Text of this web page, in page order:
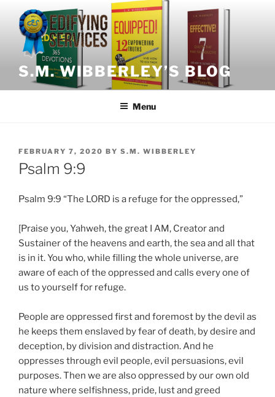
content
S.M. WIBBERLEY’S BLOG
Menu
POSTED
ON
FEBRUARY 7, 2020 BY S.M. WIBBERLEY
Psalm 9:9
Psalm 9:9 “The LORD is a refuge for the oppressed,”
[Praise you, Yahweh, the great I AM, Creator and
Sustainer of the heavens and earth, the sea and all that
is in it. You who, while filling the whole universe, are
aware of each of the oppressed and calls every one of
us to yourself for refuge.
People are oppressed first and foremost by the devil as
he keeps them enslaved by fear of death, by desire and
deception, by division and distraction. And he
oppresses through evil people, evil persuasions, evil
purposes. Then we are also oppressed by our own old
nature where selfishness, pride, lust and greed